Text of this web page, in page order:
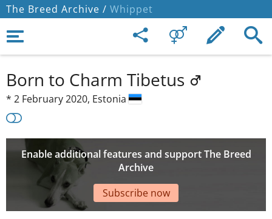
The Breed Archive / Whippet
Born to Charm Tibetus
* 2 February 2020, Estonia
Enable additional features and support The Breed
Archive
Subscribe now